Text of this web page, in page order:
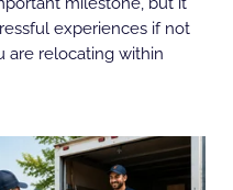
experiences if not
are relocating within